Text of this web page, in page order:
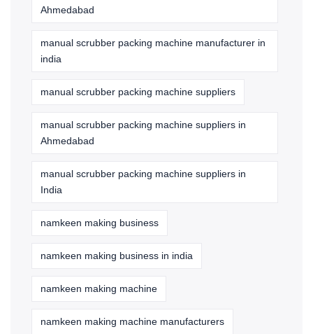
Ahmedabad
manual scrubber packing machine manufacturer in
india
manual scrubber packing machine suppliers
manual scrubber packing machine suppliers in
Ahmedabad
manual scrubber packing machine suppliers in
India
namkeen making business
namkeen making business in india
namkeen making machine
namkeen making machine manufacturers